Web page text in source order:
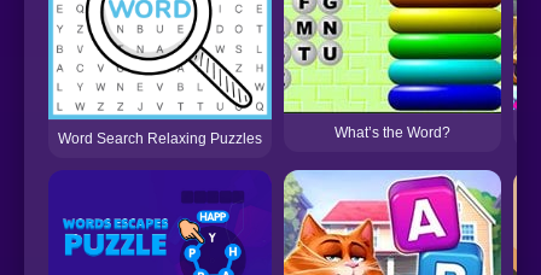
Word Search Relaxing Puzzles What’s the Word?